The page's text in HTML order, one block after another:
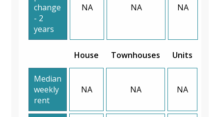
change
- 2
years
NA NA NA
House Townhouses Units
Median
weekly
rent
NA NA NA